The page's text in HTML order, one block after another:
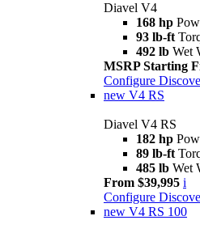
Diavel V4
168 hp
93 lb-ft
492 lb Wet
MSRP Starting
Configure
new V4 RS
Diavel V4 RS
182 hp
89 lb-ft
485 lb Wet
From $39,995 i
Configure
new V4 RS 100